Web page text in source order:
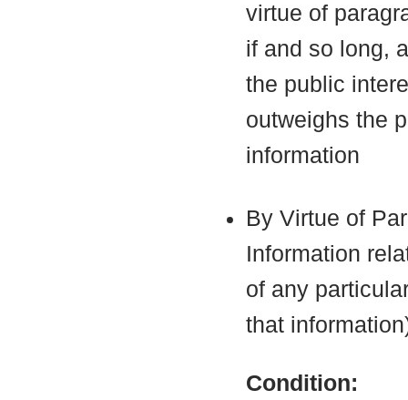
virtue of
if and so long,
the public
outweighs the
information
By Virtue of
Information
of any
that
Condition: